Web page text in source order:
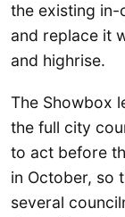
the existing
and replace it
and highrise.
The Showbox
the full city
to act before
in October, so
several